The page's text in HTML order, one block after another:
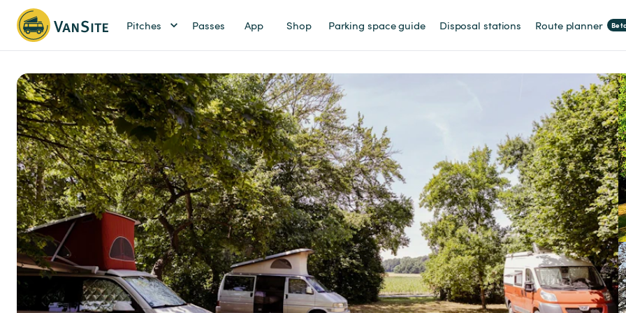
Pitches Passes App Shop Parking space guide Disposal stations Route planner